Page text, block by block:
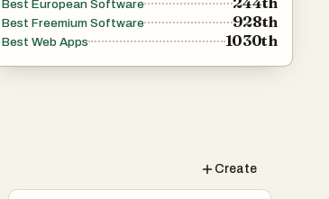
Best European Software
Best Freemium Software 928th
Best Web Apps 1030th
Create